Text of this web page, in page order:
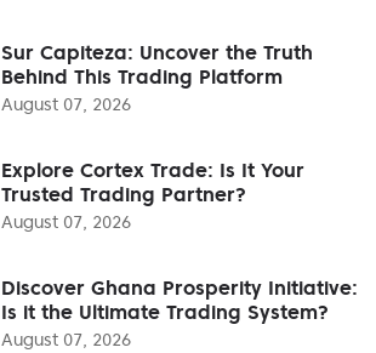
Sur Capiteza: Uncover the Truth
Behind This Trading Platform
August 07, 2026
Explore Cortex Trade: Is It Your
Trusted Trading Partner?
August 07, 2026
Discover Ghana Prosperity Initiative:
Is it the Ultimate Trading System?
August 07, 2026